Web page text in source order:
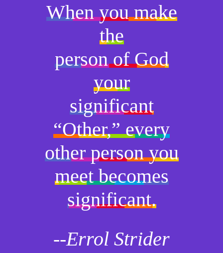
When you make
the
person of God
your
significant
“Other,” every
other person you
meet becomes
significant.
--Errol Strider